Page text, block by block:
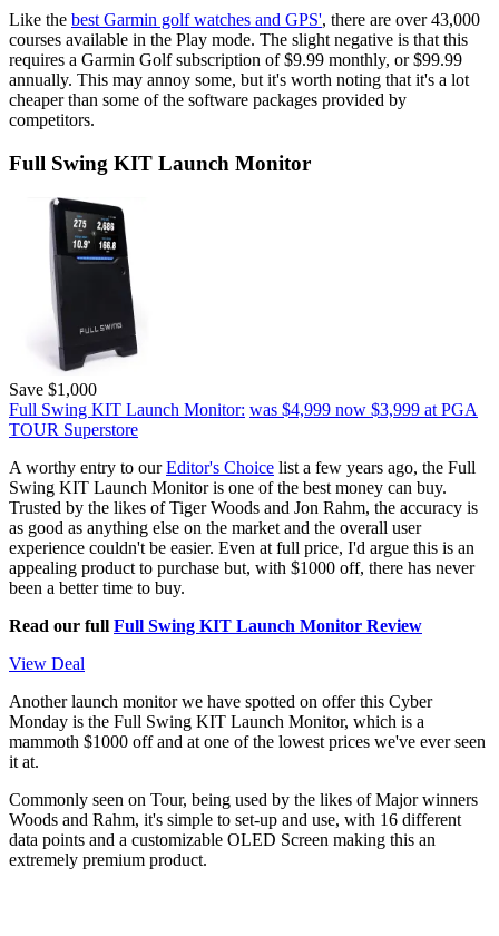
Like the best Garmin golf watches and GPS', there are over 43,000
courses available in the Play mode. The slight negative is that this
requires a Garmin Golf subscription of $9.99 monthly, or $99.99
annually. This may annoy some, but it's worth noting that it's a lot
cheaper than some of the software packages provided by
competitors.
Full Swing KIT Launch Monitor
Save $1,000
Full Swing KIT Launch Monitor: was $4,999 now $3,999 at PGA
TOUR Superstore
A worthy entry to ourEditor's Choice list a few years ago, the Full
Swing KIT Launch Monitor is one of the best money can buy.
Trusted by the likes of Tiger Woods and Jon Rahm, the accuracy is
as good as anything else on the market and the overall user
experience couldn't be easier. Even at full price, I'd argue this is an
appealing product to purchase but, with $1000 off, there has never
been a better time to buy.
Read our full Full Swing KIT Launch Monitor Review
View Deal
Another launch monitor we have spotted on offer this Cyber
Monday is the Full Swing KIT Launch Monitor, which is a
mammoth $1000 off and at one of the lowest prices we've ever seen
it at.
Commonly seen on Tour, being used by the likes of Major winners
Woods and Rahm, it's simple to set-up and use, with 16 different
data points and a customizable OLED Screen making this an
extremely premium product.